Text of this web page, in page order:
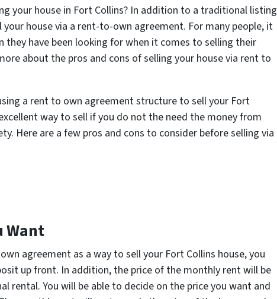
your house in Fort Collins? In addition to a traditional listing
your house via a rent-to-own agreement. For many people, it
they have been looking for when it comes to selling their
about the pros and cons of selling your house via rent to
a rent to own agreement structure to sell your Fort
way to sell if you do not the need the money from
Here are a few pros and cons to consider before selling via
Want
agreement as a way to sell your Fort Collins house, you
up front. In addition, the price of the monthly rent will be
rental. You will be able to decide on the price you want and